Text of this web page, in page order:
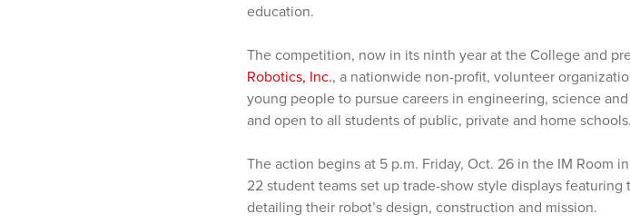
education.
The competition, now in its ninth year at the College and
Robotics, Inc., a nationwide non-profit, volunteer
young people to pursue careers in engineering, science
and open to all students of public, private and home schools.
The action begins at 5 p.m. Friday, Oct. 26 in the IM Room
22 student teams set up trade-show style displays
detailing their robot’s design, construction and mission.